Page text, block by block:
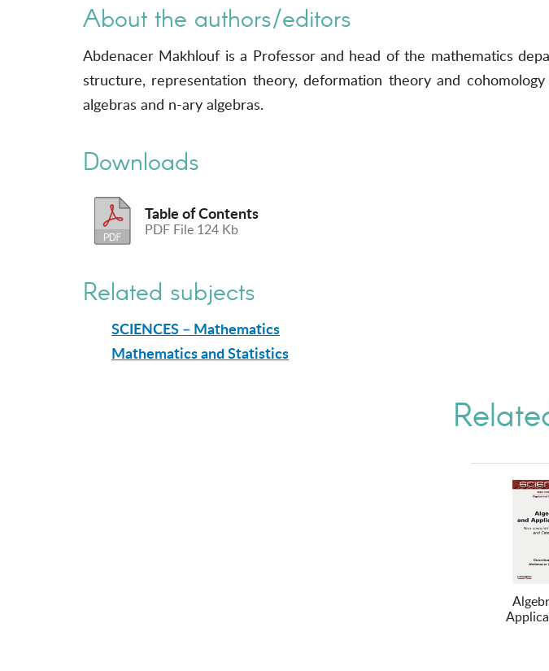
About the authors/editors
Abdenacer Makhlouf is a Professor and head of the mathematics
structure, representation theory, deformation theory and
algebras and n-ary algebras.
Downloads
Table of Contents
PDF File 124 Kb
Related subjects
SCIENCES – Mathematics
Mathematics and Statistics